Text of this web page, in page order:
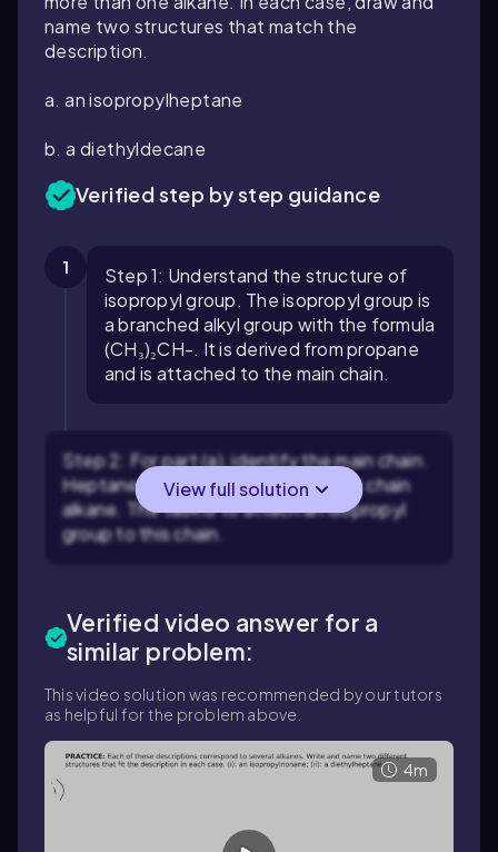
name two structures that match the
description.
a. an isopropylheptane
b. a diethyldecane
Verified step by step guidance
1
Step 1: Understand the structure of
isopropyl group. The isopropyl group is
a branched alkyl group with the formula
(CH₃)₂CH-. It is derived from propane
and is attached to the main chain.
Step 2: For part (a), identify the main chain.
Heptane is a seven-carbon straight chain
alkane. The task is to attach an isopropyl
group to this chain.
View full solution
Verified video answer for a
similar problem:
This video solution was recommended by our tutors
as helpful for the problem above.
4m